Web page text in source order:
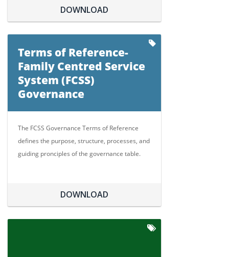
DOWNLOAD
Terms of Reference-
Family Centred Service
System (FCSS)
Governance
The FCSS Governance Terms of Reference
defines the purpose, structure, processes, and
guiding pronciples of the governance table.
DOWNLOAD